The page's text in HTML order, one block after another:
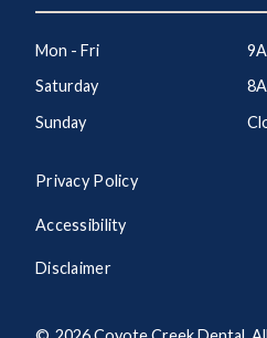
Mon - Fri
Saturday
Sunday
Privacy Policy
Accessibility
Disclaimer